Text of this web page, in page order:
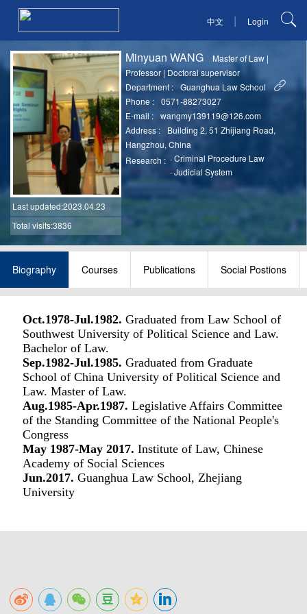
中文 | Login
Last updated:2023.04.23
Total visits:3836
Minyuan WANG Master of Law |
Professor | Doctoral supervisor
Department :
Guanghua Law School
Phone :
0571-88273027
E-mail :
wangmy139119@126.com
Address :
Building 2, 51 Zhijiang Road,
Hangzhou, China
Research : ·Criminal Procedure Law
·Judicial System
Biography Courses Publications Social Postions
Oct.1978-Jul.1982. Graduated from Law School of
Southwest University of Political Science and Law.
Bachelor of Law.
Sep.1982-Jul.1985. Graduated from Graduate
School of China University of Political Science and
Law. Master of Law.
Aug.1985-Apr.1987. Legislative Affairs Committee
of the Standing Committee of the National People's
Congress
May 1987-May 2017. Institute of Law, Chinese
Academy of Social Sciences
Jun.2017. Guanghua Law School, Zhejiang
University